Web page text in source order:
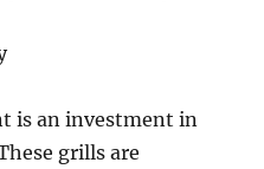
is an investment in
grills are